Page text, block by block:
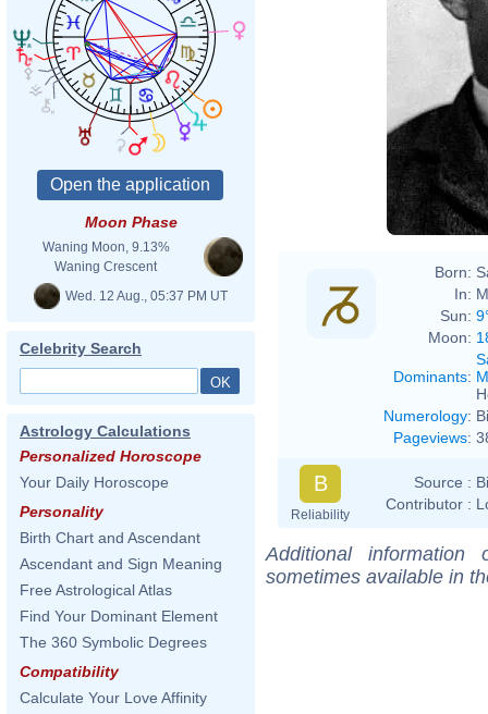
Moon Phase
Waning Moon, 9.13%
Waning Crescent
Wed. 12 Aug., 05:37 PM UT
Celebrity Search
Astrology Calculations
Personalized Horoscope
Your Daily Horoscope
Personality
Birth Chart and Ascendant
Ascendant and Sign Meaning
Free Astrological Atlas
Find Your Dominant Element
The 360 Symbolic Degrees
Compatibility
Calculate Your Love Affinity
Born:
In:
Sun:
Moon:
Dominants:
Numerology:
Pageviews:
B
Reliability
Source :
Contributor :
Additional
sometimes available in